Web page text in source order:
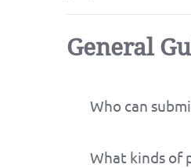
General
Who can
What kinds of